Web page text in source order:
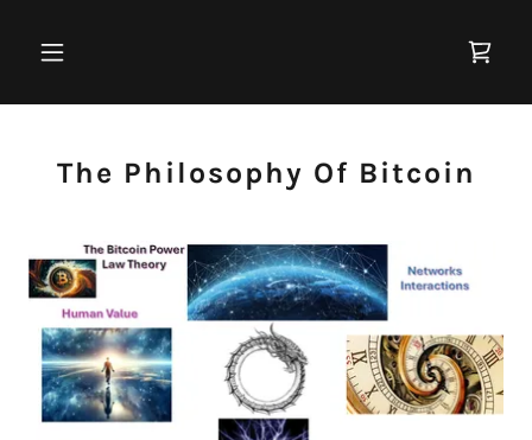
The Philosophy Of Bitcoin